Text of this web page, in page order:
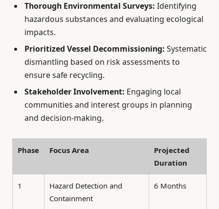
Thorough Environmental Surveys: Identifying
hazardous substances and evaluating ecological
impacts.
Prioritized Vessel Decommissioning: Systematic
dismantling based on risk assessments to
ensure safe recycling.
Stakeholder Involvement: Engaging local
communities and interest groups in planning
and decision-making.
Phase Focus Area
Projected
Duration
1
Hazard Detection and
Containment
6 Months